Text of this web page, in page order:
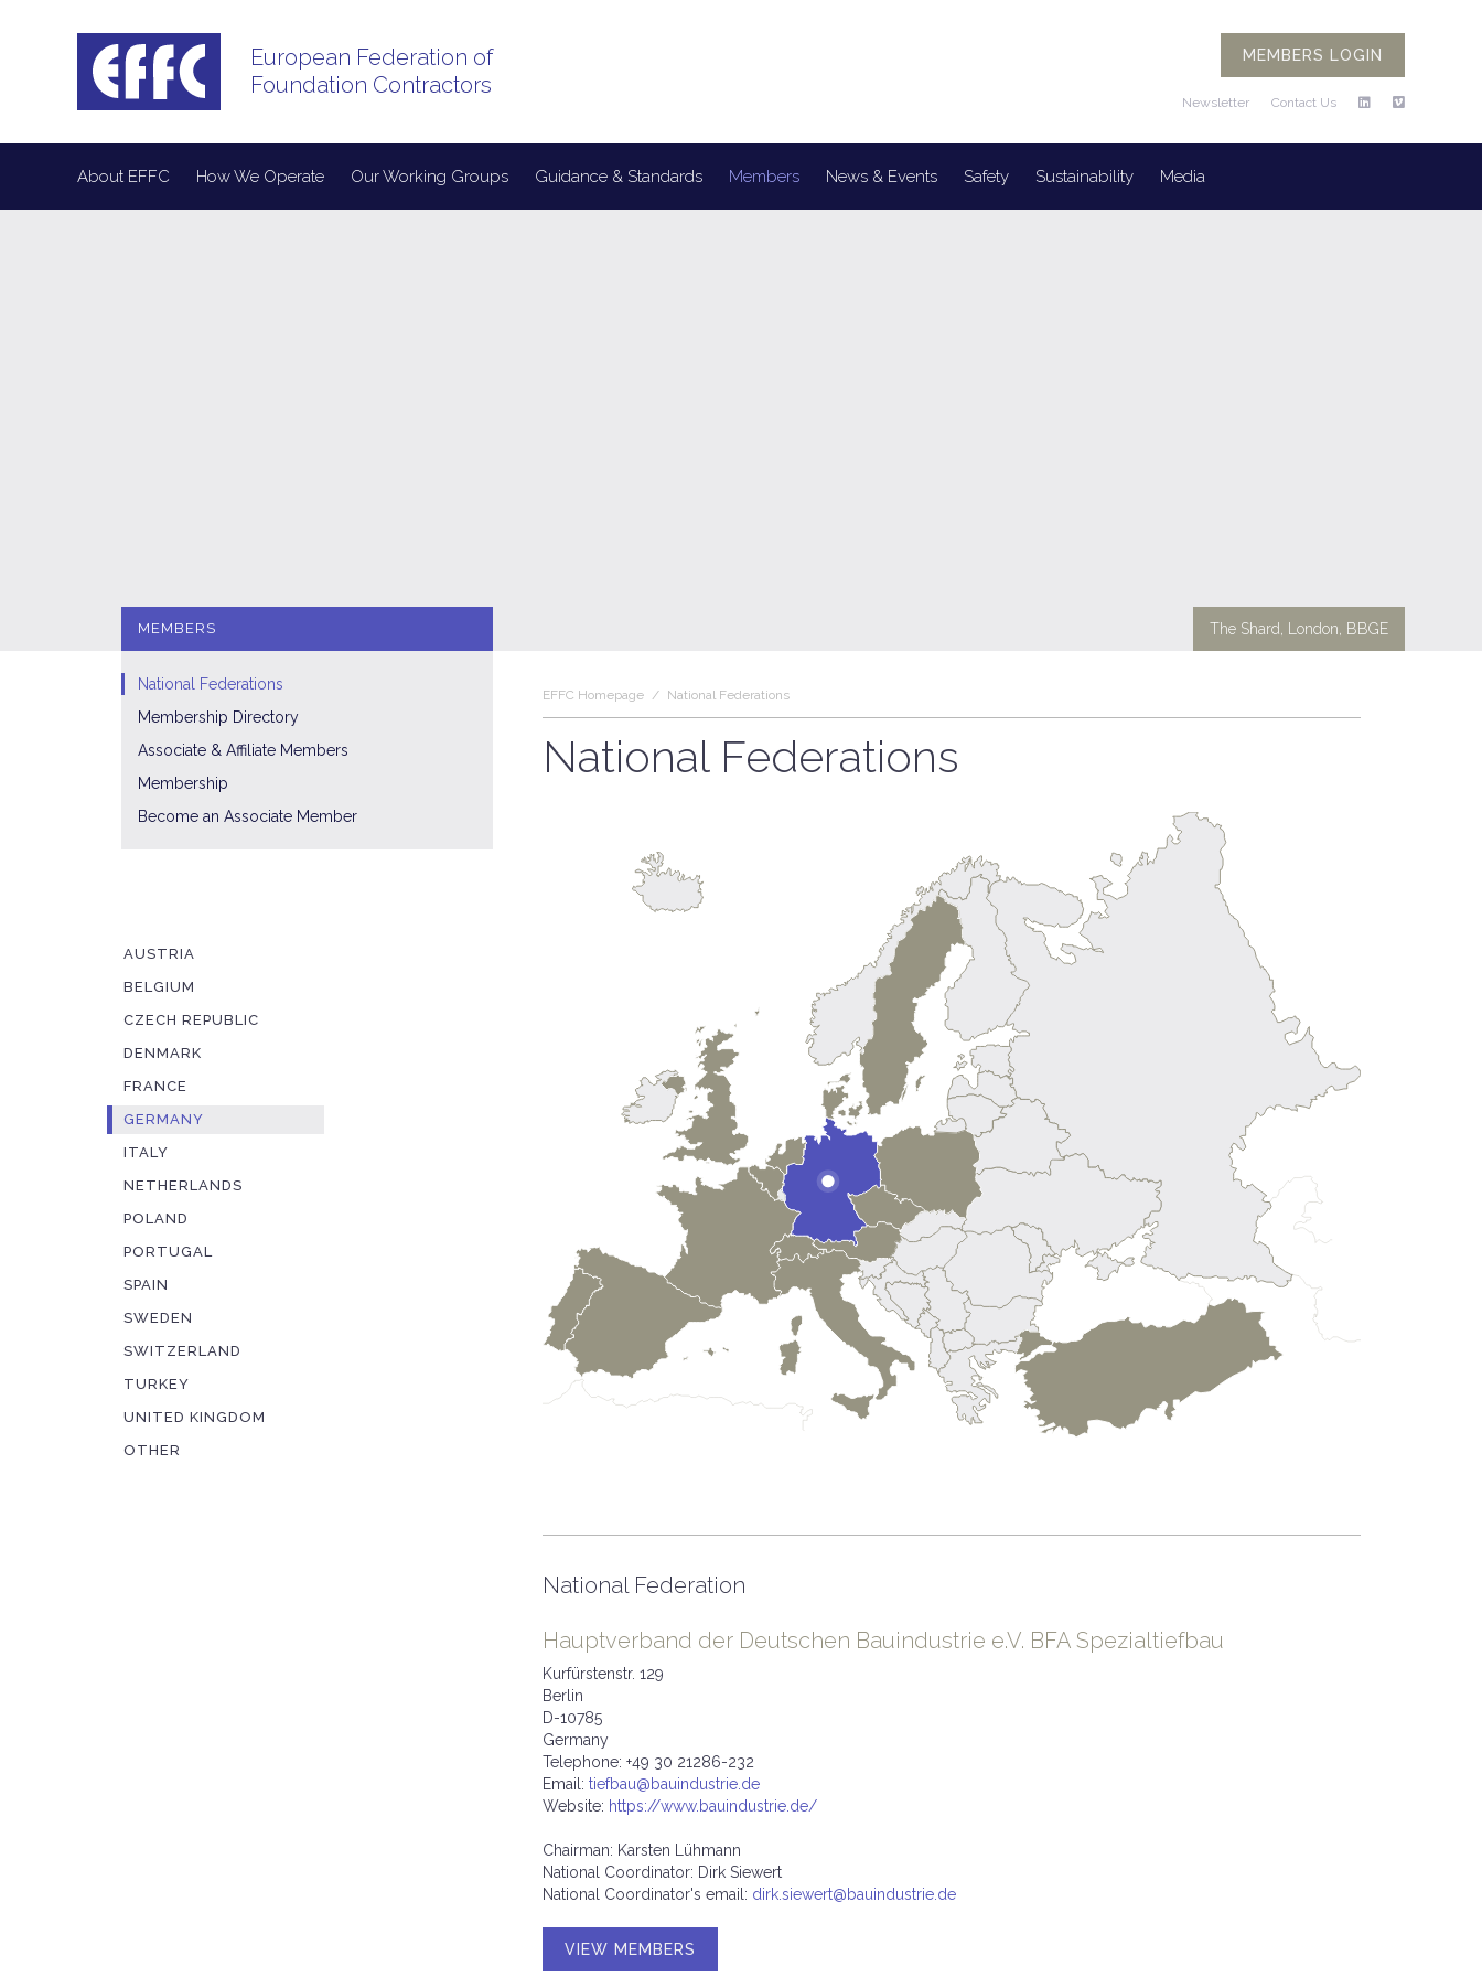
European Federation of
Foundation Contractors
MEMBERS LOGIN
Newsletter Contact Us
About EFFC How We Operate Our Working Groups Guidance & Standards Members News & Events Safety Sustainability Media
The Shard, London, BBGE
MEMBERS
National Federations
Membership Directory
Associate & Affiliate Members
Membership
Become an Associate Member
AUSTRIA
BELGIUM
CZECH REPUBLIC
DENMARK
FRANCE
GERMANY
ITALY
NETHERLANDS
POLAND
PORTUGAL
SPAIN
SWEDEN
SWITZERLAND
TURKEY
UNITED KINGDOM
OTHER
EFFC Homepage / National Federations
National Federations
National Federation
Hauptverband der Deutschen Bauindustrie e.V. BFA Spezialtiefbau
Kurfürstenstr. 129
Berlin
D-10785
Germany
Telephone: +49 30 21286-232
Email:tiefbau@bauindustrie.de
Website: https://www.bauindustrie.de/
Chairman: Karsten Lühmann
National Coordinator: Dirk Siewert
National Coordinator's email: dirk.siewert@bauindustrie.de
VIEW MEMBERS